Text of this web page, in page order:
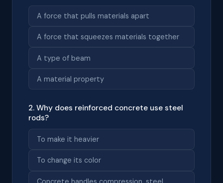
A force that pulls materials apart
A force that squeezes materials together
A type of beam
A material property
2. Why does reinforced concrete use steel
rods?
To make it heavier
To change its color